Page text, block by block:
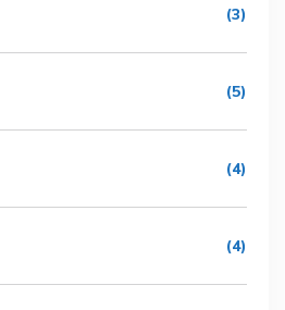
(3)
(5)
(4)
(4)